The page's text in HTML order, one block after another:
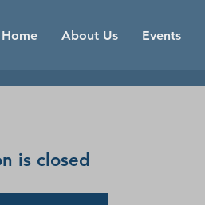
Home About Us Events
is closed